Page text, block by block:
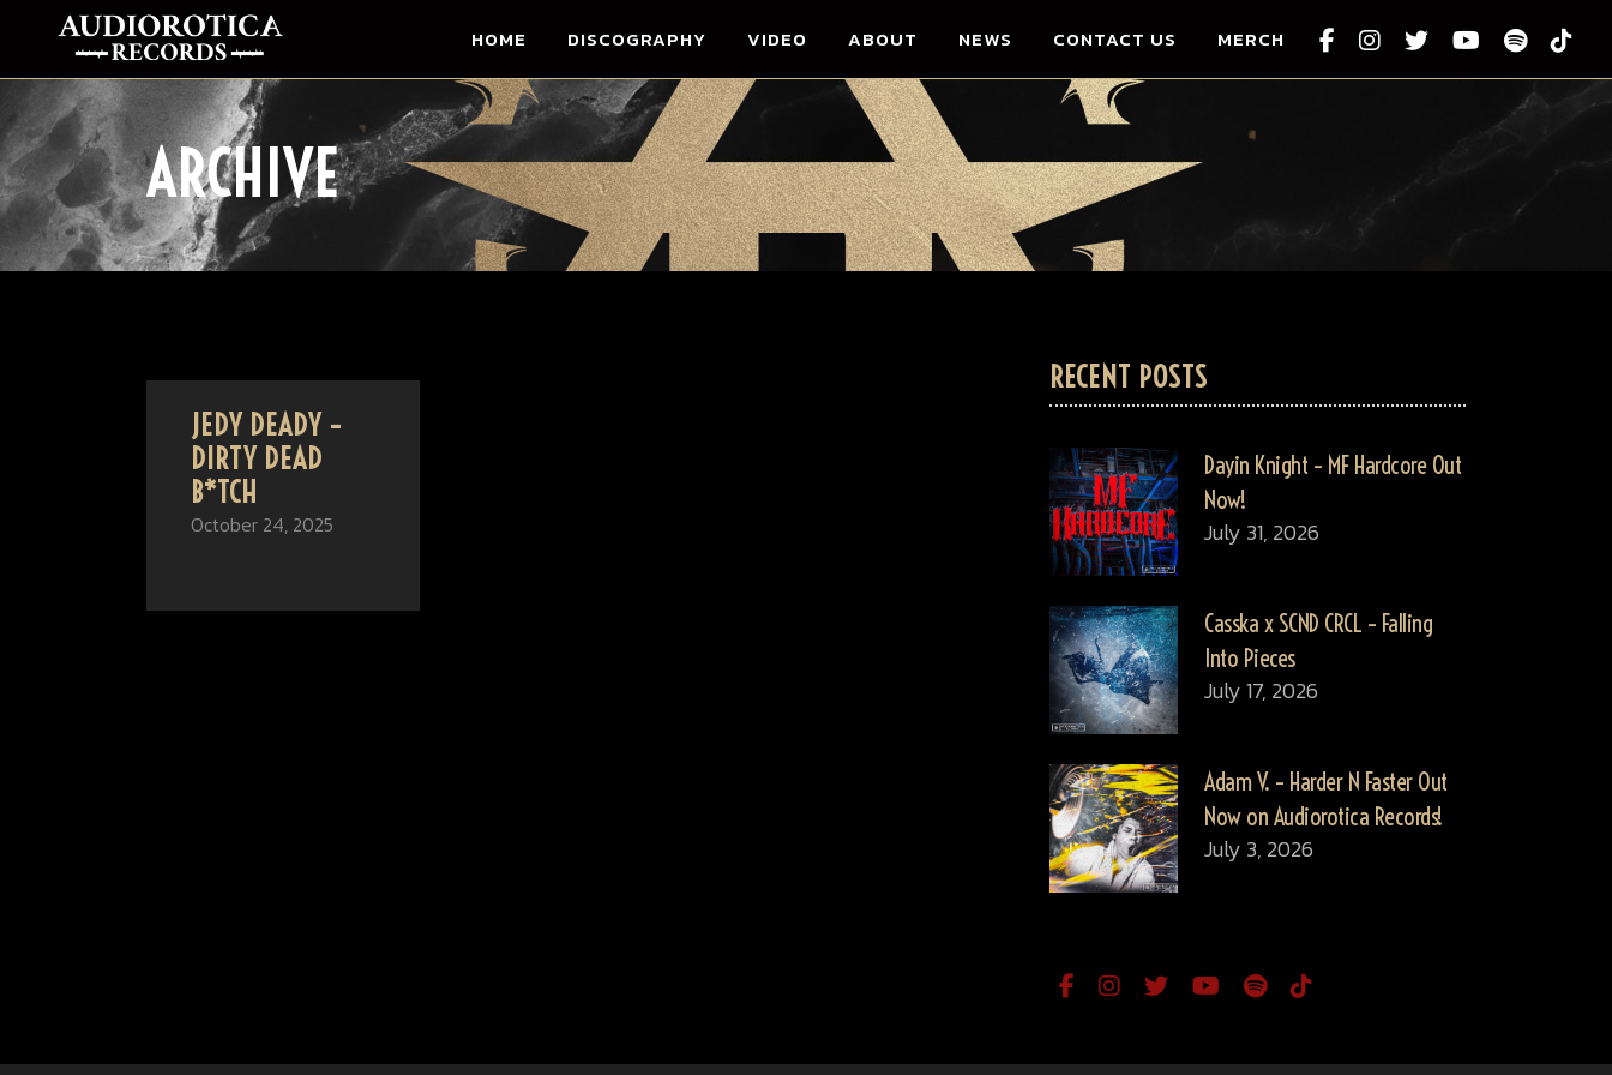
HOME DISCOGRAPHY VIDEO ABOUT NEWS CONTACT US MERCH
ARCHIVE
JEDY DEADY –
DIRTY DEAD
B*TCH
October 24, 2025
RECENT POSTS
Dayin Knight – MF Hardcore Out
Now!
July 31, 2026
Casska x SCND CRCL – Falling
Into Pieces
July 17, 2026
Adam V. – Harder N Faster Out
Now on Audiorotica Records!
July 3, 2026